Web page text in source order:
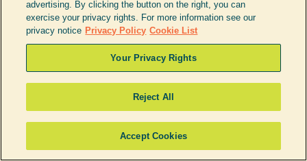
if you are using a screen reader or other assistive technology
and are having problems using this website, or if you have
any other difficulties accessing this website,
please call1 (877) 738-3738for assistance.
Copyright 2026 |
Privacy Policy|Terms & Conditions|Cookie List
advertising. By clicking the button on the right, you can
exercise your privacy rights. For more information see our
privacy notice Privacy Policy Cookie List
Your Privacy Rights
Reject All
Accept Cookies